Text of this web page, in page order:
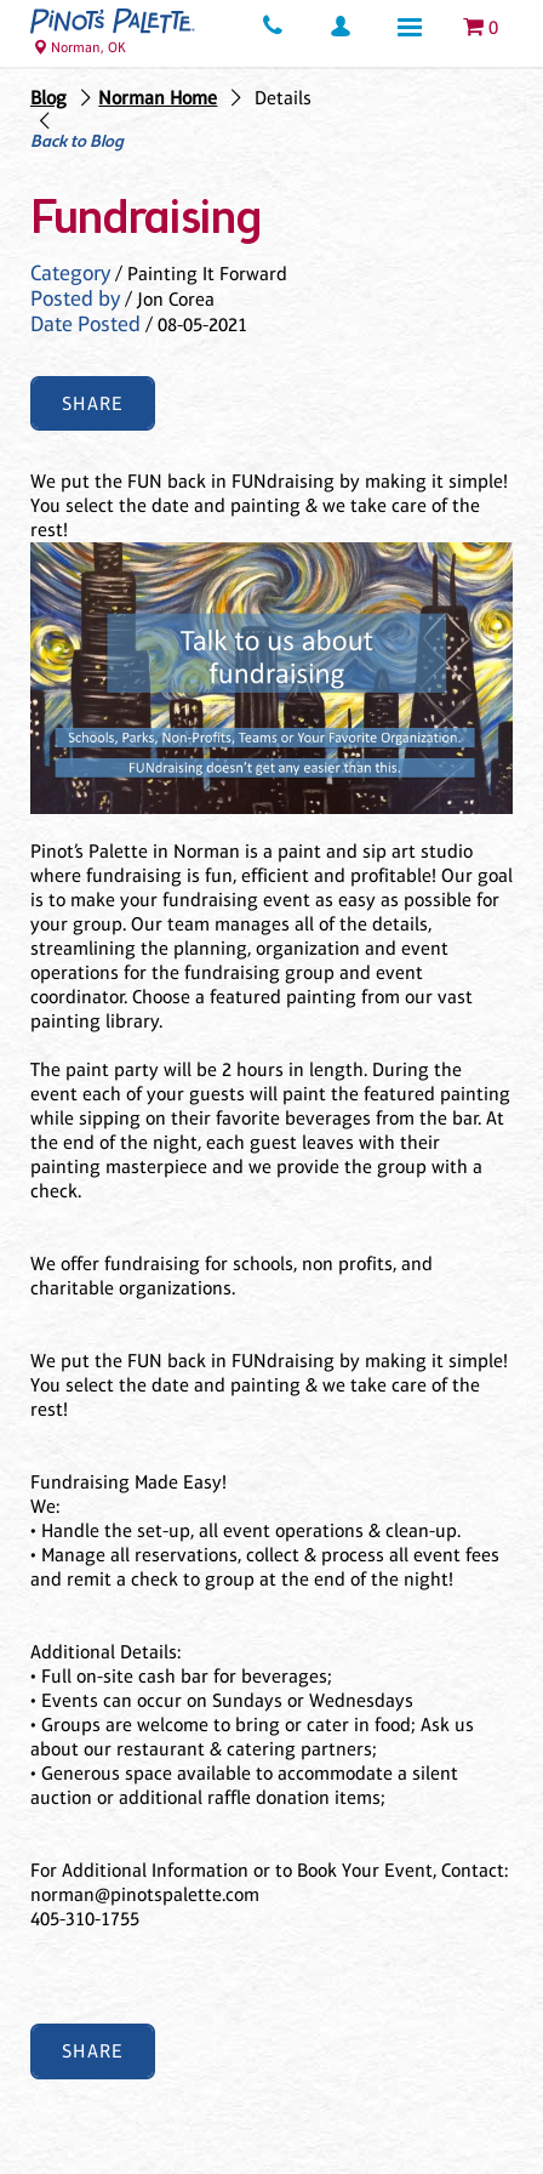
0
Norman, OK
Blog Norman Home
Details
Back to Blog
Fundraising
Category/ Painting It Forward
Posted by/ Jon Corea
Date Posted / 08-05-2021
SHARE
We put the FUN back in FUNdraising by making it simple!
You select the date and painting & we take care of the
rest!
Pinot’s Palette in Norman is a paint and sip art studio
where fundraising is fun, efficient and profitable! Our goal
is to make your fundraising event as easy as possible for
your group. Our team manages all of the details,
streamlining the planning, organization and event
operations for the fundraising group and event
coordinator. Choose a featured painting from our vast
painting library.
The paint party will be 2 hours in length. During the
event each of your guests will paint the featured painting
while sipping on their favorite beverages from the bar. At
the end of the night, each guest leaves with their
painting masterpiece and we provide the group with a
check.
We offer fundraising for schools, non profits, and
charitable organizations.
We put the FUN back in FUNdraising by making it simple!
You select the date and painting & we take care of the
rest!
Fundraising Made Easy!
We:
• Handle the set-up, all event operations & clean-up.
• Manage all reservations, collect & process all event fees
and remit a check to group at the end of the night!
Additional Details:
• Full on-site cash bar for beverages;
• Events can occur on Sundays or Wednesdays
• Groups are welcome to bring or cater in food; Ask us
about our restaurant & catering partners;
• Generous space available to accommodate a silent
auction or additional raffle donation items;
For Additional Information or to Book Your Event, Contact:
norman@pinotspalette.com
405-310-1755
SHARE